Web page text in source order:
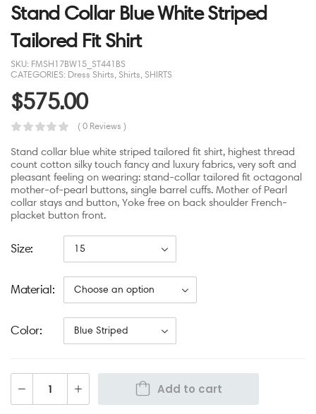
Stand Collar Blue White Striped
Tailored Fit Shirt
SKU: FMSH17BW15_ST441BS
CATEGORIES: Dress Shirts, Shirts, SHIRTS
$575.00
( 0 Reviews )
Stand collar blue white striped tailored fit shirt, highest thread
count cotton silky touch fancy and luxury fabrics, very soft and
pleasant feeling on wearing: stand-collar tailored fit octagonal
mother-of-pearl buttons, single barrel cuffs. Mother of Pearl
collar stays and button, Yoke free on back shoulder French-
placket button front.
Size
Material
Color
Add to cart